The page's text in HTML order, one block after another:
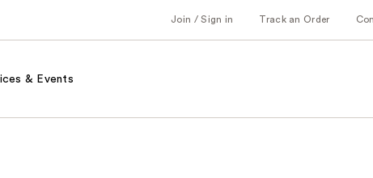
Join / Sign in Track an Order
& Events